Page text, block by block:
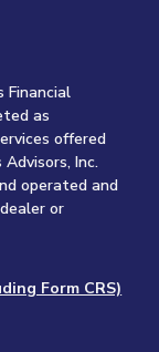
Financial
as
offered
Advisors, Inc.
operated and
or
Form CRS)